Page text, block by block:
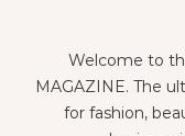
Welcome to
MAGAZINE. The
for fashion,